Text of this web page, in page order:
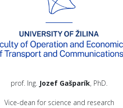
prof. Ing. Jozef Gašparík, PhD.
Vice-dean for science and research